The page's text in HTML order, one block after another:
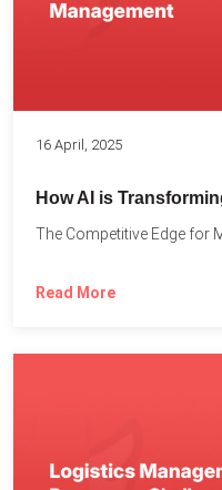
16 April, 2025
How AI is
Read More